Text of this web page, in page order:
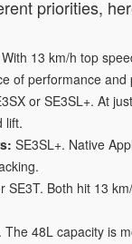
priorities,
13 km/h top
of performance and
or SE3SL+. At
lift.
SE3SL+. Native
SE3T. Both hit 13
The 48L capacity is